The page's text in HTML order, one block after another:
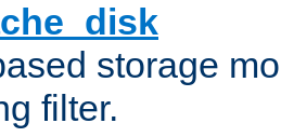
storage
filter.